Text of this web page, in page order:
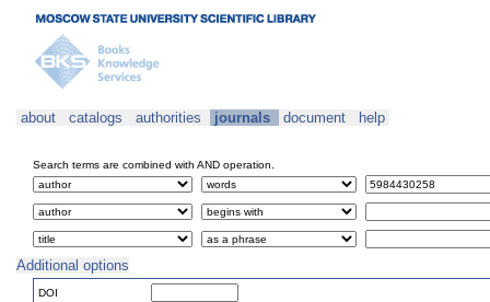
about catalogs authorities journals document help
Search terms are combined with AND operation.
Additional options
DOI